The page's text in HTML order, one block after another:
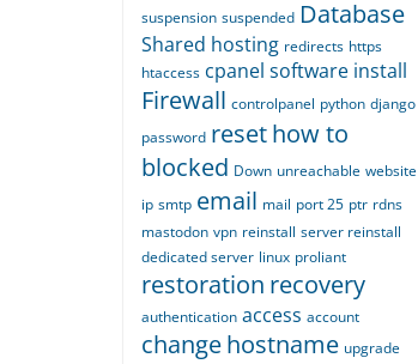
suspension suspended Database
Shared hosting redirects https
htaccess cpanel software install
Firewall controlpanel python django
password resethow to
blocked Down unreachable website
ip smtp email mail port 25 ptr rdns
mastodon vpn reinstall server reinstall
dedicated server linux proliant
restoration recovery
authentication access account
changehostname upgrade